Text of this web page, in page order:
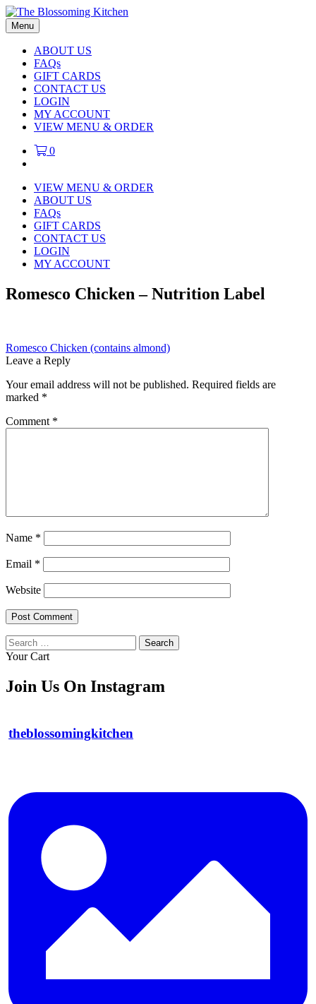
Menu
ABOUT US
FAQs
GIFT CARDS
CONTACT US
LOGIN
MY ACCOUNT
VIEW MENU & ORDER
0
VIEW MENU & ORDER
ABOUT US
FAQs
GIFT CARDS
CONTACT US
LOGIN
MY ACCOUNT
Romesco Chicken – Nutrition Label
Post
navigation
Previous
post:
Romesco Chicken (contains almond)
Leave a Reply
Your email address will not be published. Required fields are
marked *
Comment *
Name *
Email *
Website
Search
for:
Your Cart
Join Us On Instagram
theblossomingkitchen